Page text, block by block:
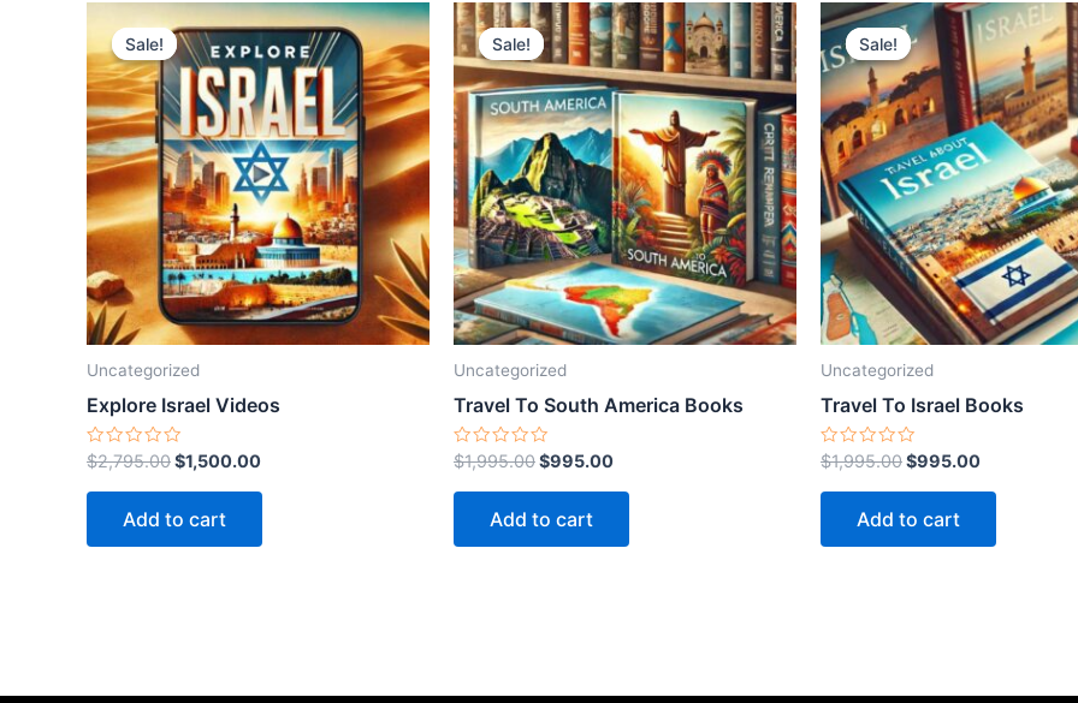
Sale!
Sale!
Uncategorized
Explore Israel Videos
Rated
0
out
$2,795.00
Original
price
was:
$2,795.00.
$1,500.00
Current
price
is:
$1,500.00.
Add to cart
Sale!
Sale!
Uncategorized
Travel To South America Books
Rated
0
out
$1,995.00
Original
price
was:
$1,995.00.
$995.00
Current
price
is:
$995.00.
Add to cart
Sale!
Sale!
Uncategorized
Travel To Israel Books
Rated
0
out
$1,995.00
Original
price
was:
$1,995.00.
$995.00
Current
price
is:
$995.00.
Add to cart